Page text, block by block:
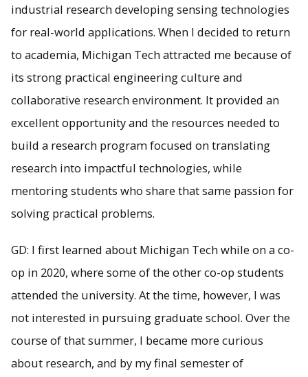
industrial research developing sensing technologies
for real-world applications. When I decided to return
to academia, Michigan Tech attracted me because of
its strong practical engineering culture and
collaborative research environment. It provided an
excellent opportunity and the resources needed to
build a research program focused on translating
research into impactful technologies, while
mentoring students who share that same passion for
solving practical problems.
GD: I first learned about Michigan Tech while on a co-
op in 2020, where some of the other co-op students
attended the university. At the time, however, I was
not interested in pursuing graduate school. Over the
course of that summer, I became more curious
about research, and by my final semester of